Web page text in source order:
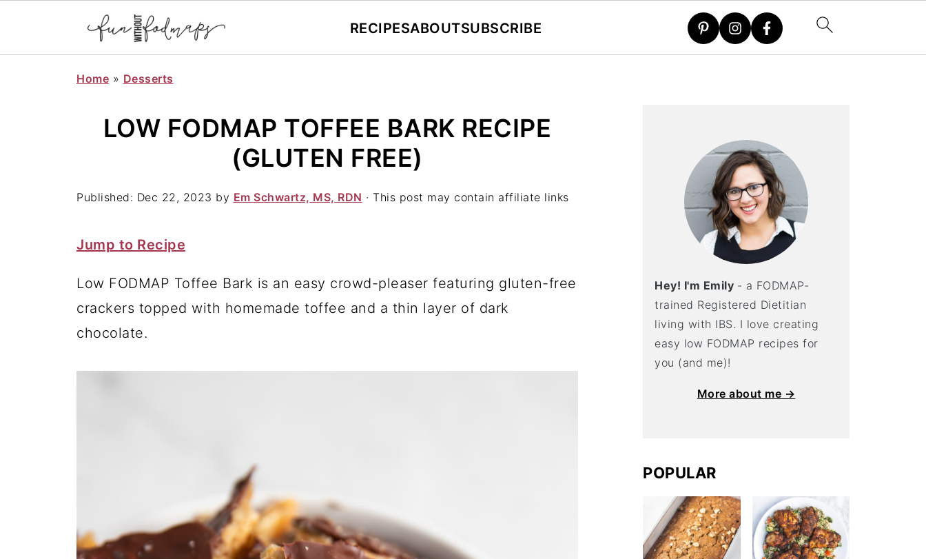
RECIPESABOUTSUBSCRIBE
Home » Desserts
LOW FODMAP TOFFEE BARK RECIPE
(GLUTEN FREE)
Published: Dec 22, 2023 by Em Schwartz, MS, RDN · This post may contain affiliate links
Jump to Recipe
Low FODMAP Toffee Bark is an easy crowd-pleaser featuring gluten-free
crackers topped with homemade toffee and a thin layer of dark
chocolate.
Hey! I'm Emily - a FODMAP-
trained Registered Dietitian
living with IBS. I love creating
easy low FODMAP recipes for
you (and me)!
More about me →
POPULAR